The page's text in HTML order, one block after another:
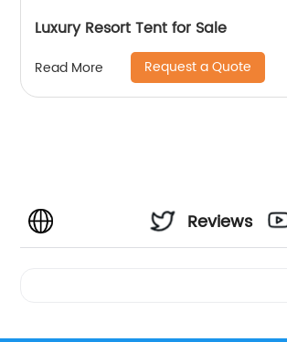
Luxury Resort Tent for Sale
Read More Request a Quote
Reviews